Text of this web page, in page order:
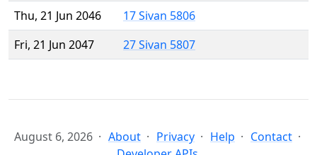
Thu, 21 Jun 2046
17 Sivan 5806
Fri, 21 Jun 2047
27 Sivan 5807
August 6, 2026 About Privacy Help
Contact